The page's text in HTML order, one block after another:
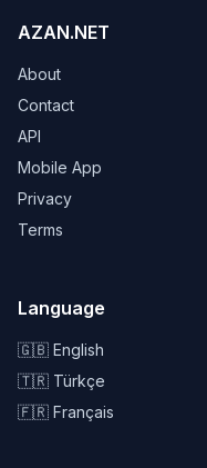
AZAN.NET
About
Contact
API
Mobile App
Privacy
Terms
Language
🇬🇧 English
🇹🇷 Türkçe
🇫🇷 Français